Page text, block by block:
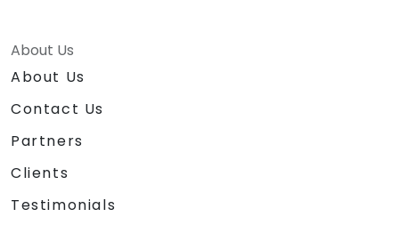
About Us
About Us
Contact Us
Partners
Clients
Testimonials